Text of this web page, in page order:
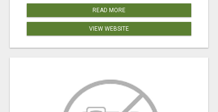
READ MORE
VIEW WEBSITE